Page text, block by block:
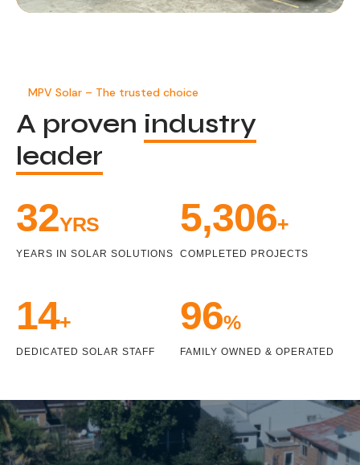
MPV Solar – The trusted choice
A proven industry
leader
33YRS
YEARS IN SOLAR SOLUTIONS
5,471+
COMPLETED PROJECTS
15+
DEDICATED SOLAR STAFF
100
FAMILY OWNED & OPERATED